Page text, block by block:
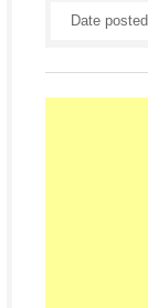
Date posted